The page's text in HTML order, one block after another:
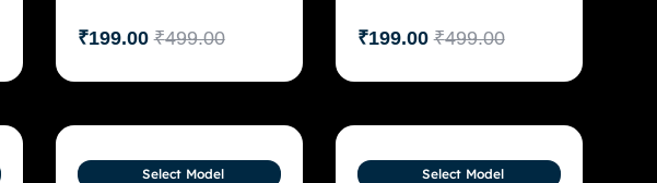
₹499.00
₹199.00 ₹499.00
₹199.00
Select Model Select Model